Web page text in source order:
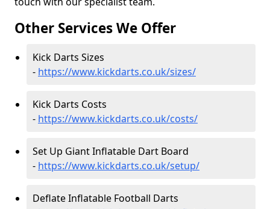
Other Services We Offer
Kick Darts Sizes
- https://www.kickdarts.co.uk/sizes/
Kick Darts Costs
- https://www.kickdarts.co.uk/costs/
Set Up Giant Inflatable Dart Board
- https://www.kickdarts.co.uk/setup/
Deflate Inflatable Football Darts